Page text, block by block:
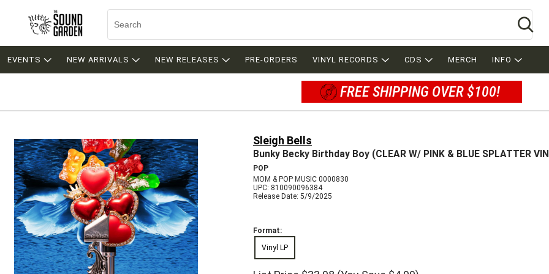
EVENTS NEW ARRIVALS NEW RELEASES PRE-ORDERS VINYL RECORDS CDS MERCH INFO
FREE SHIPPING OVER $100!
Sleigh Bells
Bunky Becky Birthday Boy (CLEAR W/ PINK & BLUE SPLATTER
POP
MOM & POP MUSIC 0000830
UPC: 810090096384
Release Date: 5/9/2025
Format:
Vinyl LP